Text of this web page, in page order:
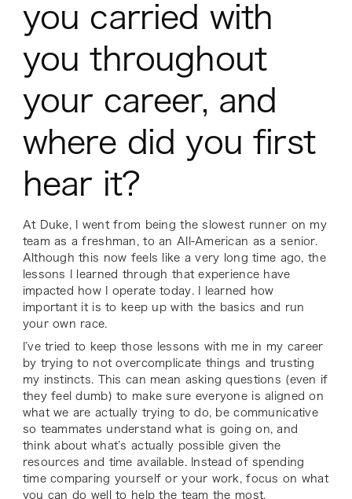
you carried with
you throughout
your career, and
where did you first
hear it?
At Duke, I went from being the slowest runner on my
team as a freshman, to an All-American as a senior.
Although this now feels like a very long time ago, the
lessons I learned through that experience have
impacted how I operate today. I learned how
important it is to keep up with the basics and run
your own race.
I’ve tried to keep those lessons with me in my career
by trying to not overcomplicate things and trusting
my instincts. This can mean asking questions (even if
they feel dumb) to make sure everyone is aligned on
what we are actually trying to do, be communicative
so teammates understand what is going on, and
think about what’s actually possible given the
resources and time available. Instead of spending
time comparing yourself or your work, focus on what
you can do well to help the team the most.